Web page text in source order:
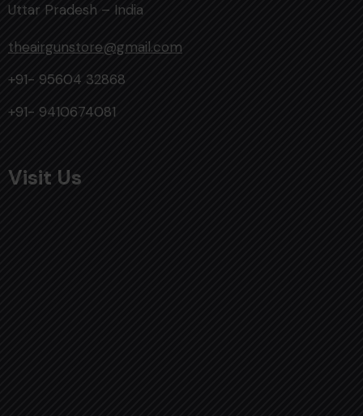
Uttar Pradesh – India
theairgunstore@gmail.com
+91- 95604 32868
+91- 9410674081
Visit Us